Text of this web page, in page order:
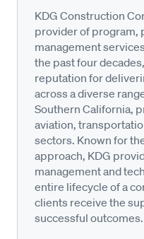
KDG Construction
provider of program,
management
the past four
reputation for
across a diverse
Southern California,
aviation,
sectors. Known for
approach, KDG
management and
entire lifecycle of a
clients receive the
successful outcomes.